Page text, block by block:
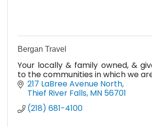
Bergan Travel
Your locally & family owned, &
to the communities in which we
217 LaBree Avenue North
Thief River Falls MN 56701
(218) 681-4100